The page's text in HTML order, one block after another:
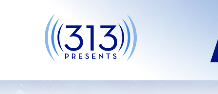
Accessibility